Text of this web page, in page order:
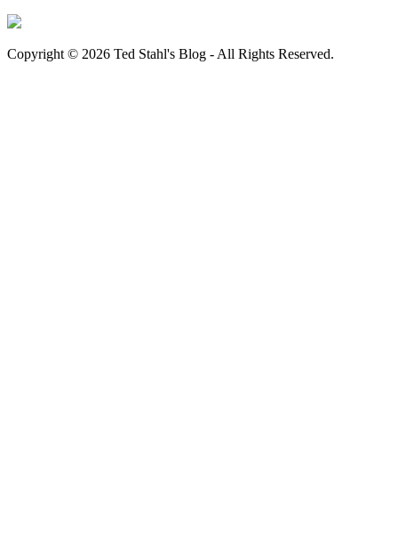
Copyright © 2026 Ted Stahl's Blog - All Rights Reserved.